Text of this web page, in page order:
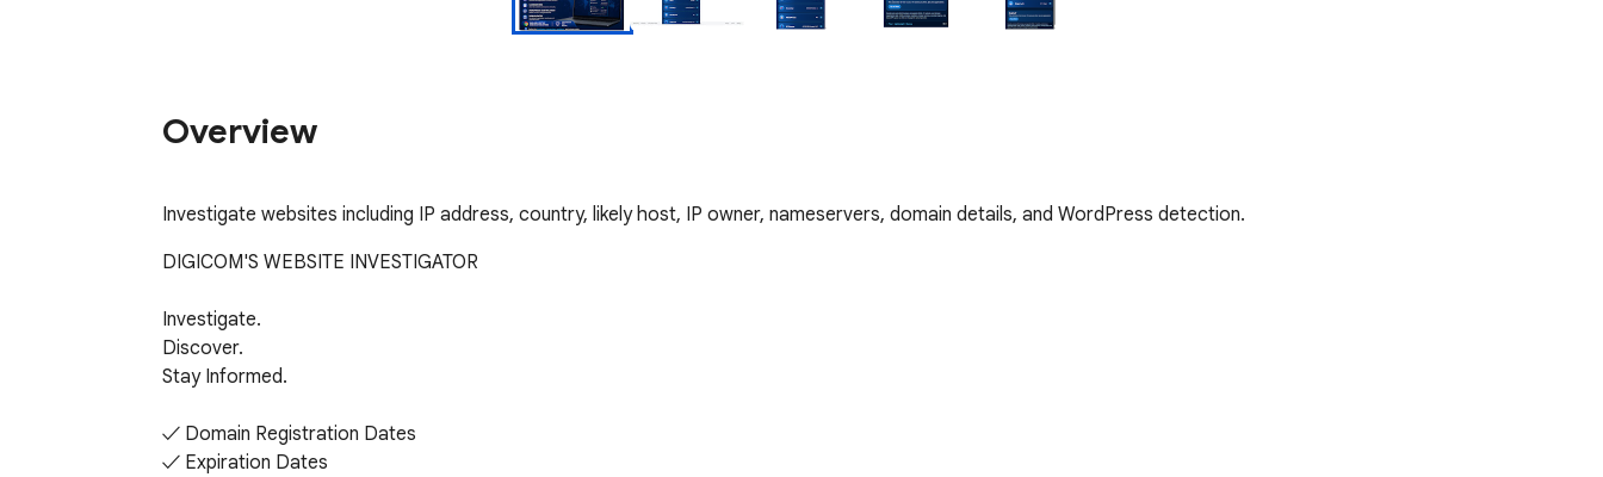
Overview
Investigate websites including IP address, country, likely host, IP owner, nameservers, domain details, and WordPress detection.
DIGICOM'S WEBSITE INVESTIGATOR
Investigate.
Discover.
Stay Informed.
✓ Domain Registration Dates
✓ Expiration Dates